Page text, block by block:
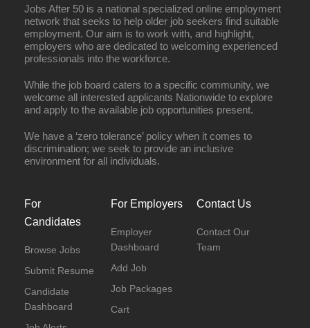
Jobs After 50 is a national specialized online employment
network that seeks to help older job seekers find suitable
employment. Our aim is to work with, and highlight,
employers who are dedicated to welcoming experienced
professionals into the workforce.
While the job board caters to a specific community, we
welcome all interested applicants Nationwide to explore
and apply to the available job opportunities present.
We have a ‘zero tolerance’ policy when it comes to
discrimination; we seek to provide an inclusive
environment for all individuals.
For
Candidates
Browse Jobs
Submit Resume
Candidate
Dashboard
For Employers
Employer
Dashboard
Add Job
Job Packages
Cart
Contact Us
Contact Our
Team